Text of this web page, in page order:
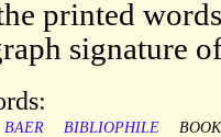
printed
signature
BAER BIBLIOPHILE